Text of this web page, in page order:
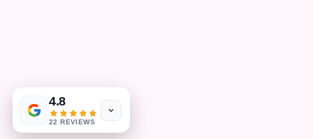
4.8
22 REVIEWS